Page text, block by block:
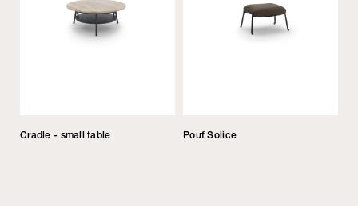
Cradle - small table Pouf Solice